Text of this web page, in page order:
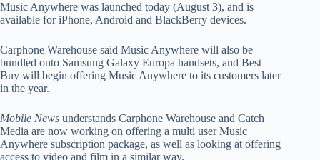
Music Anywhere was launched today (August 3), and is
available for iPhone, Android and BlackBerry devices.
Carphone Warehouse said Music Anywhere will also be
bundled onto Samsung Galaxy Europa handsets, and Best
Buy will begin offering Music Anywhere to its customers later
in the year.
Mobile News understands Carphone Warehouse and Catch
Media are now working on offering a multi user Music
Anywhere subscription package, as well as looking at offering
access to video and film in a similar way.